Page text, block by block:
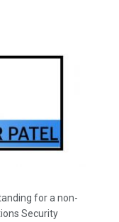
for a non-
Security